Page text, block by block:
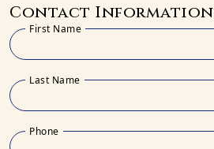
Contact Information
First Name
Last Name
Phone